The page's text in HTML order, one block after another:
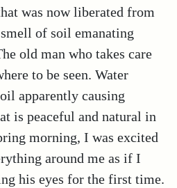
was now liberated from
of soil emanating
old man who takes care
to be seen. Water
apparently causing
is peaceful and natural in
morning, I was excited
around me as if I
his eyes for the first time.